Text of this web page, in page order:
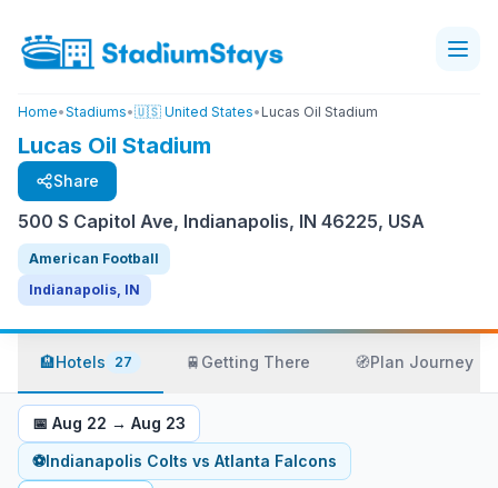
Home•Stadiums•🇺🇸 United States• Lucas Oil Stadium
Lucas Oil Stadium
Share
500 S Capitol Ave, Indianapolis, IN 46225, USA
American Football
Indianapolis, IN
🏨Hotels 27 🚆 Getting There 🧭Plan Journey
📅 Aug 22 → Aug 23
⚽Indianapolis Colts vs Atlanta Falcons